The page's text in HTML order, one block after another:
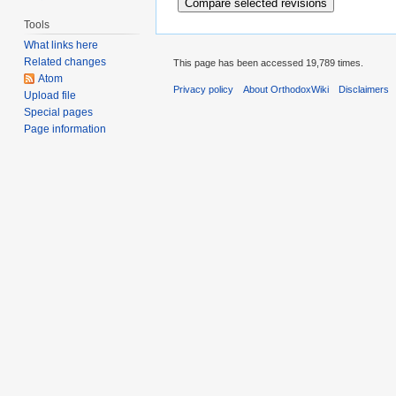
Tools
What links here
Related changes
Atom
Upload file
Special pages
Page information
This page has been accessed 19,789 times.
Privacy policy About OrthodoxWiki Disclaimers